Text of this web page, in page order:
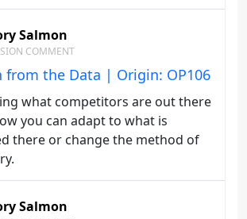
Salmon
COMMENT
from the Data | Origin: OP106
what competitors are out there
you can adapt to what is
there or change the method of
Salmon